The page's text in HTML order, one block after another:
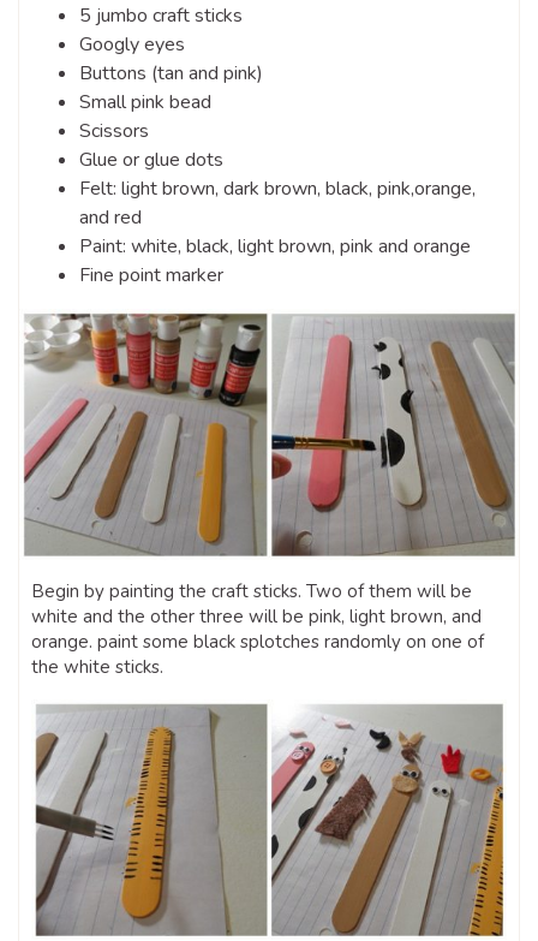
5 jumbo craft sticks
Googly eyes
Buttons (tan and pink)
Small pink bead
Scissors
Glue or glue dots
Felt: light brown, dark brown, black, pink,orange,
and red
Paint: white, black, light brown, pink and orange
Fine point marker
Begin by painting the craft sticks. Two of them will be
white and the other three will be pink, light brown, and
orange. paint some black splotches randomly on one of
the white sticks.